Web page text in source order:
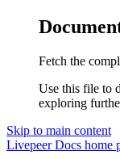
Fetch the
Use this file to
exploring
Skip to main content
Livepeer Docs home